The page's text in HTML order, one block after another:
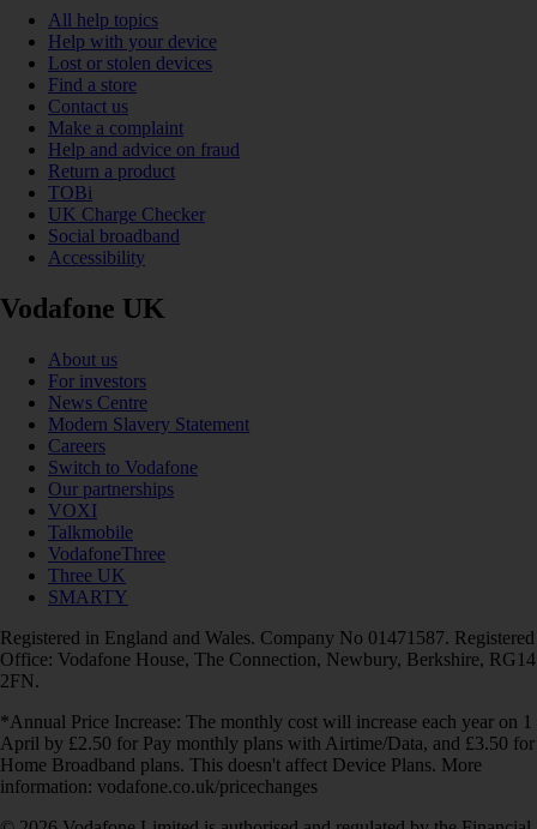
All help topics
Help with your device
Lost or stolen devices
Find a store
Contact us
Make a complaint
Help and advice on fraud
Return a product
TOBi
UK Charge Checker
Social broadband
Accessibility
Vodafone UK
About us
For investors
News Centre
Modern Slavery Statement
Careers
Switch to Vodafone
Our partnerships
VOXI
Talkmobile
VodafoneThree
Three UK
SMARTY
Registered in England and Wales. Company No 01471587. Registered
Office: Vodafone House, The Connection, Newbury, Berkshire, RG14
2FN.
*Annual Price Increase: The monthly cost will increase each year on 1
April by £2.50 for Pay monthly plans with Airtime/Data, and £3.50 for
Home Broadband plans. This doesn't affect Device Plans. More
information: vodafone.co.uk/pricechanges